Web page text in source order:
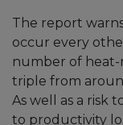
The report
occur every
number of
triple from
As well as a risk
to productivity